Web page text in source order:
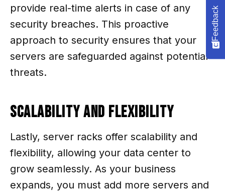
provide real-time alerts in case of any
security breaches. This proactive
approach to security ensures that your
servers are safeguarded against potential
threats.
Scalability and Flexibility
Lastly, server racks offer scalability and
flexibility, allowing your data center to
grow seamlessly. As your business
expands, you must add more servers and
Feedback